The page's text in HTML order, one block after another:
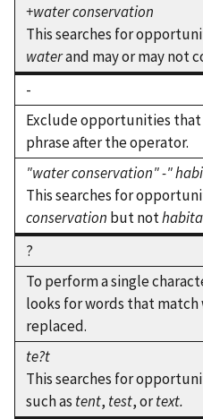
+water conservation
This searches for
waterand may or may not
-
Exclude opportunities
phrase after the operator.
"water conservation" -"
This searches for
conservation but not
?
To perform a single
looks for words that
replaced.
te?t
This searches for
such as tent, test, ortext.